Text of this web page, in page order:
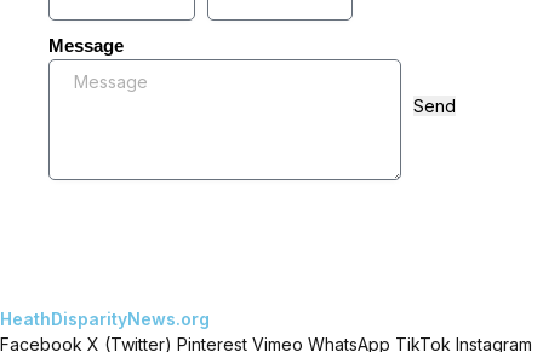
Message
Send
HeathDisparityNews.org
Facebook X (Twitter) Pinterest Vimeo WhatsApp TikTok Instagram